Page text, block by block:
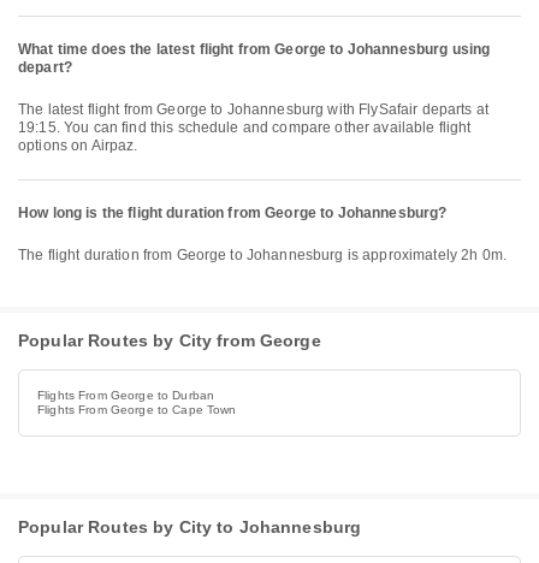
What time does the latest flight from George to Johannesburg using
depart?
The latest flight from George to Johannesburg with FlySafair departs at
19:15. You can find this schedule and compare other available flight
options on Airpaz.
How long is the flight duration from George to Johannesburg?
The flight duration from George to Johannesburg is approximately 2h 0m.
Popular Routes by City from George
Flights From George to Durban
Flights From George to Cape Town
Popular Routes by City to Johannesburg